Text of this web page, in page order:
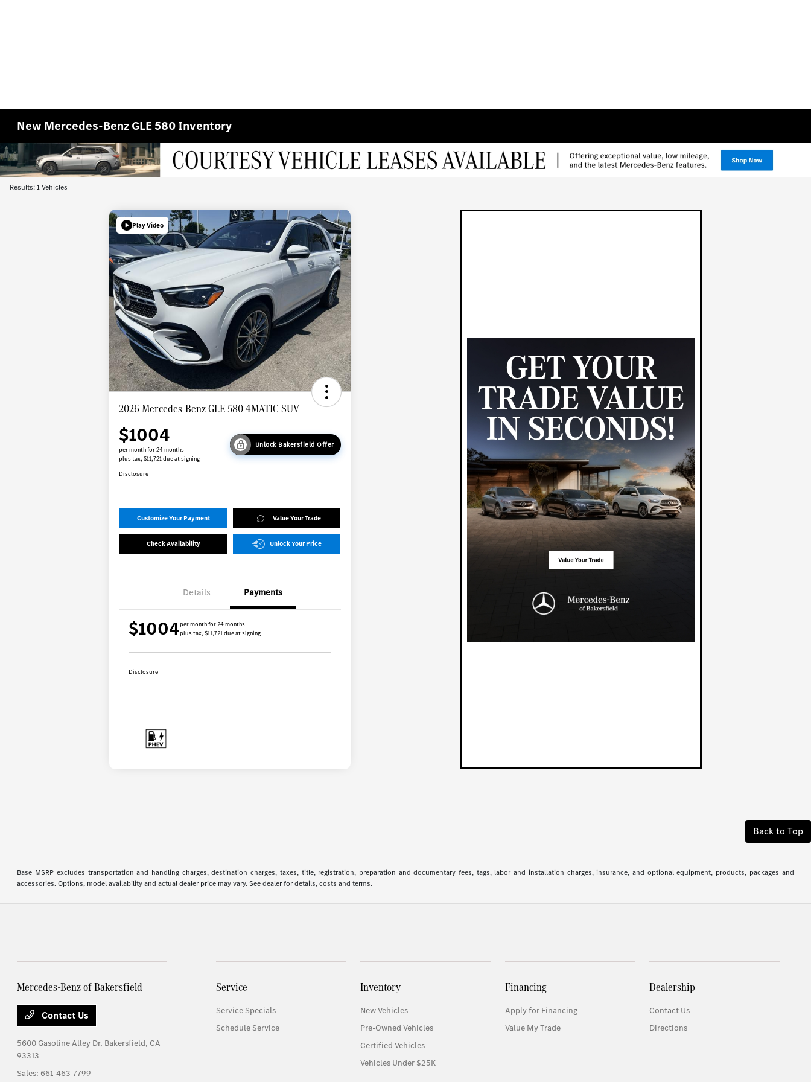
New Mercedes-Benz GLE 580 Inventory
Results: 1 Vehicles
Play Video
2026 Mercedes-Benz GLE 580 4MATIC SUV
$1004
per month for 24 months
plus tax, $11,721 due at signing
Unlock Bakersfield Offer
Disclosure
Customize Your Payment Value Your Trade
Check Availability Unlock Your Price
Details Payments
$1004per month for 24 months
plus tax, $11,721 due at signing
Disclosure
Back to Top
Base MSRP excludes transportation and handling charges, destination charges, taxes, title, registration, preparation and documentary fees, tags, labor and installation charges, insurance, and optional equipment, products, packages and
accessories. Options, model availability and actual dealer price may vary. See dealer for details, costs and terms.
Mercedes-Benz of Bakersfield
Contact Us
5600 Gasoline Alley Dr, Bakersfield, CA
93313
Sales: 661-463-7799
Service
Service Specials
Schedule Service
Inventory
New Vehicles
Pre-Owned Vehicles
Certified Vehicles
Vehicles Under $25K
Financing
Apply for Financing
Value My Trade
Dealership
Contact Us
Directions